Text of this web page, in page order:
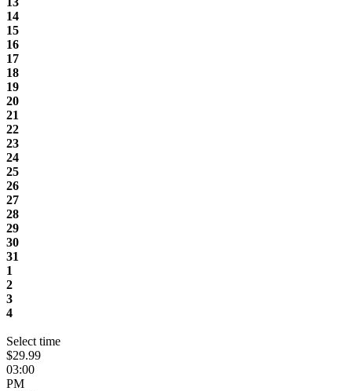
14
15
16
17
18
19
20
21
22
23
24
25
26
27
28
29
30
31
1
2
3
4
Select time
$29.99
03:00
PM